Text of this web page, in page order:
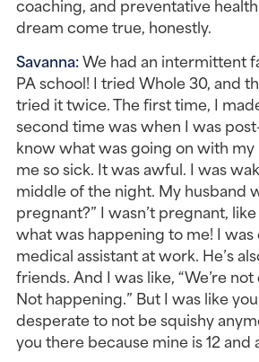
dream come true, honestly.
Savanna: We had an intermittent
PA school! I tried Whole 30, and
tried it twice. The first time, I
second time was when I was
know what was going on with
me so sick. It was awful. I was
middle of the night. My husband
pregnant?” I wasn’t pregnant,
what was happening to me! I
medical assistant at work. He’s
friends. And I was like, “We’re
Not happening.” But I was like
desperate to not be squishy
you there because mine is 12 and